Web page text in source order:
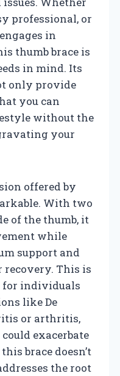
professional, or
in
thumb brace is
in mind. Its
only provide
you can
without the
your
offered by
With two
of the thumb, it
while
support and
This is
for individuals
like De
or arthritis,
exacerbate
brace doesn’t
the root